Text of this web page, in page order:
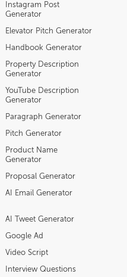
Instagram Post
Generator
Elevator Pitch Generator
Handbook Generator
Property Description
Generator
YouTube Description
Generator
Paragraph Generator
Pitch Generator
Product Name
Generator
Proposal Generator
AI Email Generator
AI Tweet Generator
Google Ad
Video Script
Interview Questions